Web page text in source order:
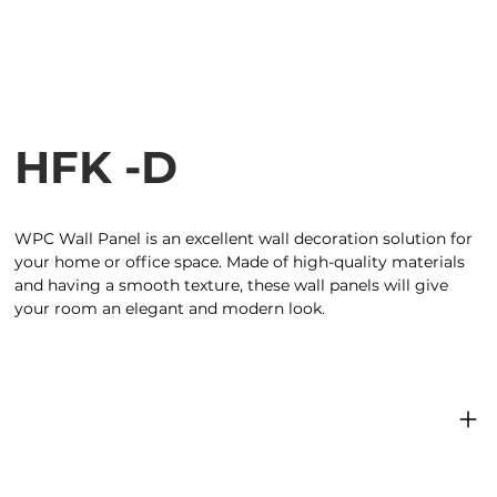
HFK -D
WPC Wall Panel is an excellent wall decoration solution for
your home or office space. Made of high-quality materials
and having a smooth texture, these wall panels will give
your room an elegant and modern look.